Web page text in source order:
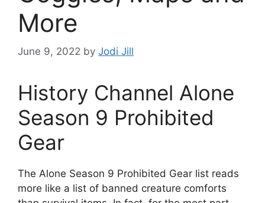
More
June 9, 2022 by Jodi Jill
History Channel Alone
Season 9 Prohibited
Gear
The Alone Season 9 Prohibited Gear list reads
more like a list of banned creature comforts